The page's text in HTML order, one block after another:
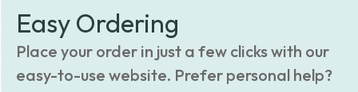
Easy Ordering
Place your order in just a few clicks with our
easy-to-use website. Prefer personal help?